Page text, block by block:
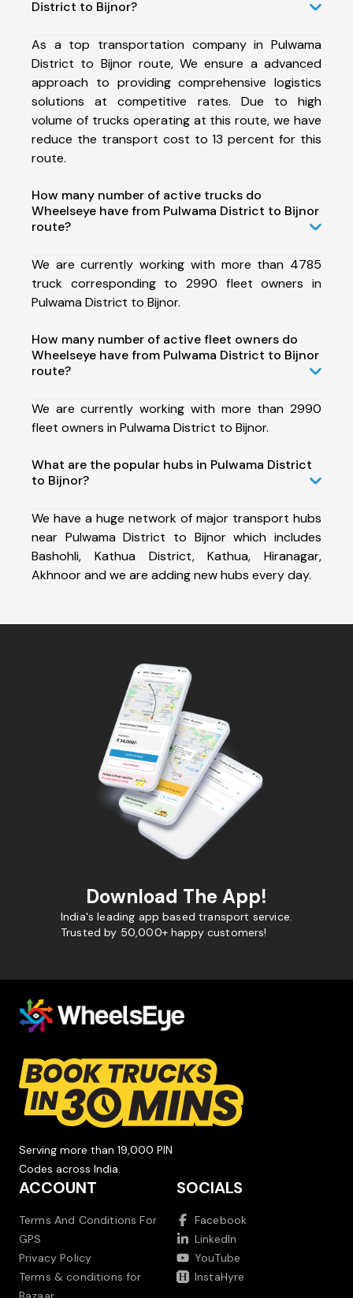
District to Bijnor?
As a top transportation company in Pulwama
District to Bijnor route, We ensure a advanced
approach to providing comprehensive logistics
solutions at competitive rates. Due to high
volume of trucks operating at this route, we have
reduce the transport cost to 13 percent for this
route.
How many number of active trucks do
Wheelseye have from Pulwama District to Bijnor
route?
We are currently working with more than 4785
truck corresponding to 2990 fleet owners in
Pulwama District to Bijnor.
How many number of active fleet owners do
Wheelseye have from Pulwama District to Bijnor
route?
We are currently working with more than 2990
fleet owners in Pulwama District to Bijnor.
What are the popular hubs in Pulwama District
to Bijnor?
We have a huge network of major transport hubs
near Pulwama District to Bijnor which includes
Bashohli, Kathua District, Kathua, Hiranagar,
Akhnoor and we are adding new hubs every day.
Download The App!
India's leading app based transport service.
Trusted by 50,000+ happy customers!
Serving more than 19,000 PIN
Codes across India.
ACCOUNT
Terms And Conditions For
GPS
Privacy Policy
Terms & conditions for
SOCIALS
Facebook
LinkedIn
YouTube
InstaHyre